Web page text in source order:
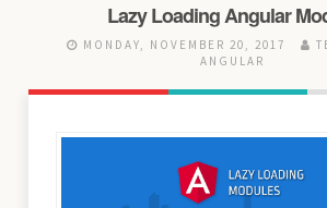
Lazy Loading Angular
MONDAY, NOVEMBER 20, 2017
ANGULAR